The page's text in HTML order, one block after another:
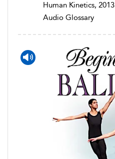
Human Kinetics, 2013
Audio Glossary